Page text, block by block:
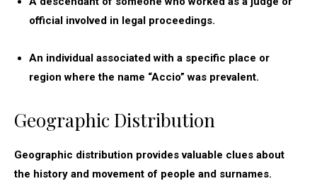
official involved in legal proceedings.
An individual associated with a specific place or
region where the name “Accio” was prevalent.
Geographic Distribution
Geographic distribution provides valuable clues about
the history and movement of people and surnames.